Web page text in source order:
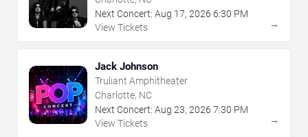
Next Concert: Aug 17, 2026 6:30 PM
View Tickets
→
Jack Johnson
Truliant Amphitheater
Charlotte, NC
Next Concert: Aug 23, 2026 7:30 PM
View Tickets
→